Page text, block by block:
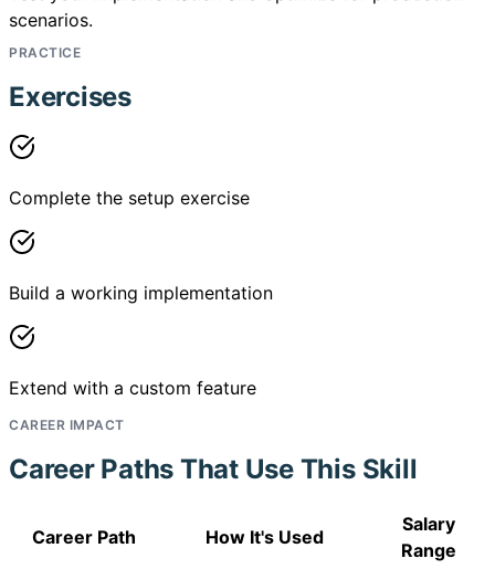
scenarios.
PRACTICE
Exercises
Complete the setup exercise
Build a working implementation
Extend with a custom feature
CAREER IMPACT
Career Paths That Use This Skill
Career Path How It's Used
Salary
Range